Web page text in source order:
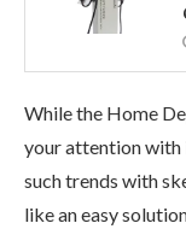
While the Home
your attention with
such trends with
like an easy